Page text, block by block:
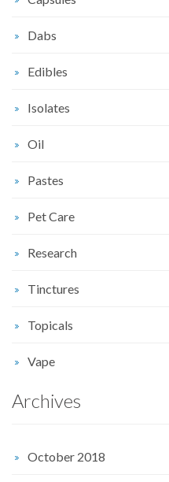
Dabs
Edibles
Isolates
Oil
Pastes
Pet Care
Research
Tinctures
Topicals
Vape
Archives
October 2018